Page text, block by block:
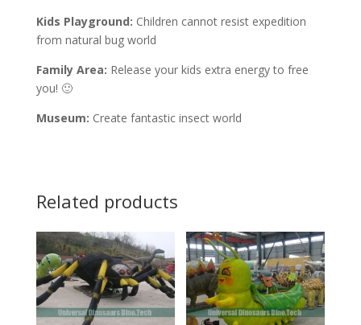
Kids Playground: Children cannot resist expedition
from natural bug world
Family Area: Release your kids extra energy to free
you! 🙂
Museum: Create fantastic insect world
Related products